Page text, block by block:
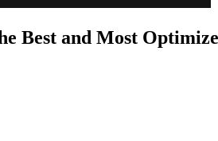
Best and Most